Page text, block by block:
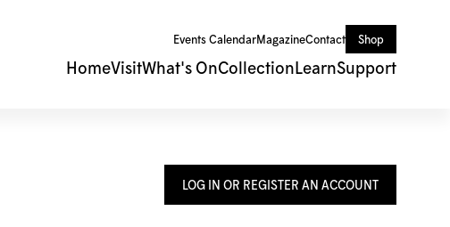
Events CalendarMagazineContact Shop
HomeVisitWhat's OnCollection LearnSupport
LOG IN OR REGISTER AN ACCOUNT